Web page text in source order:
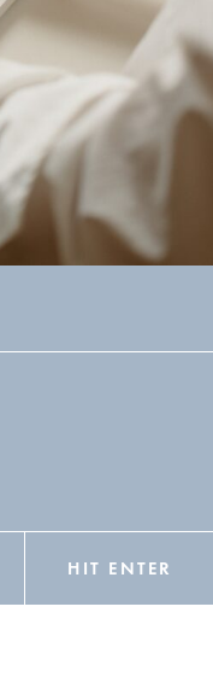
HIT ENTER